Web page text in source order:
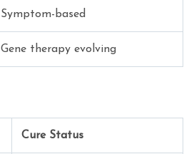
Symptom-based
Gene therapy evolving
Cure Status